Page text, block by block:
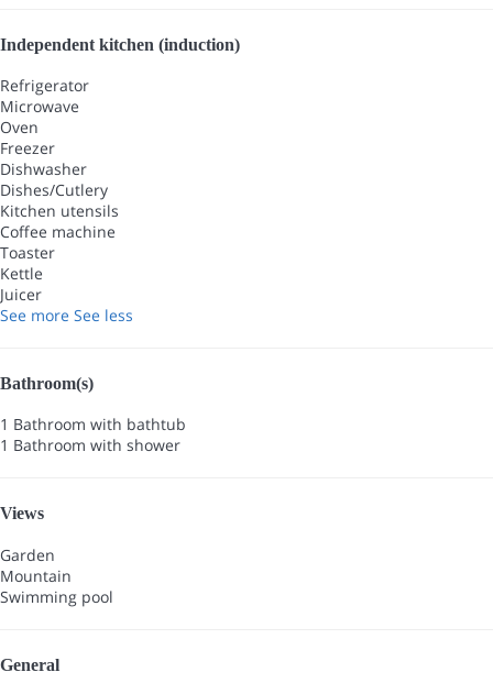
Independent kitchen (induction)
Refrigerator
Microwave
Oven
Freezer
Dishwasher
Dishes/Cutlery
Kitchen utensils
Coffee machine
Toaster
Kettle
Juicer
See more See less
Bathroom(s)
1 Bathroom with bathtub
1 Bathroom with shower
Views
Garden
Mountain
Swimming pool
General